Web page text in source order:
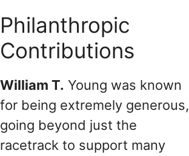
Philanthropic
Contributions
William T. Young was known
for being extremely generous,
going beyond just the
racetrack to support many